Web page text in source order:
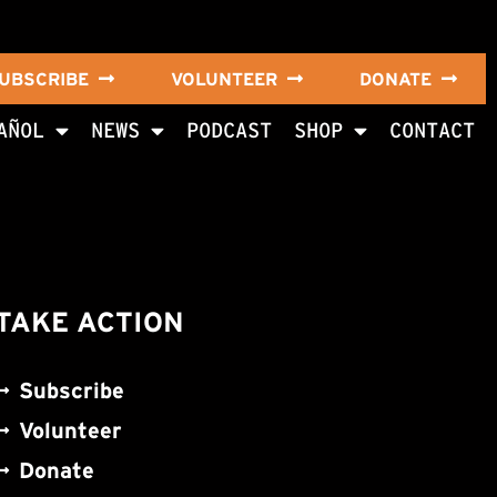
VOLUNTEER DONATE
NEWS PODCAST SHOP CONTACT
ACTION
Subscribe
Volunteer
Donate